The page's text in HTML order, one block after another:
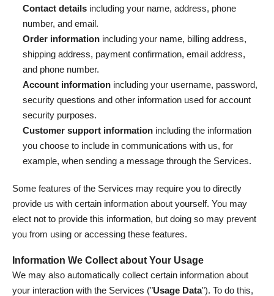
Contact details including your name, address, phone
number, and email.
Order information including your name, billing address,
shipping address, payment confirmation, email address,
and phone number.
Account information including your username, password,
security questions and other information used for account
security purposes.
Customer support information including the information
you choose to include in communications with us, for
example, when sending a message through the Services.
Some features of the Services may require you to directly
provide us with certain information about yourself. You may
elect not to provide this information, but doing so may prevent
you from using or accessing these features.
Information We Collect about Your Usage
We may also automatically collect certain information about
your interaction with the Services ("Usage Data"). To do this,